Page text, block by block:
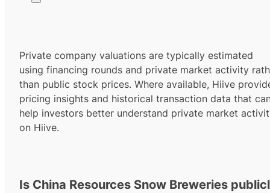
Private company valuations are typically estimated
using financing rounds and private market activity
than public stock prices. Where available, Hiive
pricing insights and historical transaction data that
help investors better understand private market
on Hiive.
Is China Resources Snow Breweries